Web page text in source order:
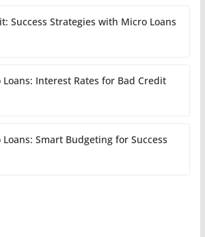
Success Strategies with Micro Loans
Interest Rates for Bad Credit
Smart Budgeting for Success